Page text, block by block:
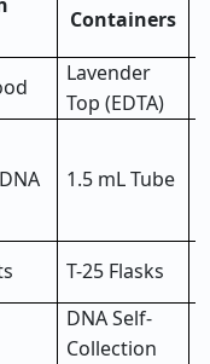
Containers
Lavender
Top (EDTA)
1.5 mL Tube
T-25 Flasks
DNA Self-
Collection